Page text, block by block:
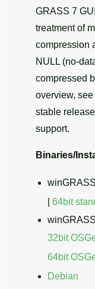
GRASS 7
treatment of
compression
NULL (no-
compressed
overview, see
stable
support.
Binaries/
64bit
32bit
64bit
Debian